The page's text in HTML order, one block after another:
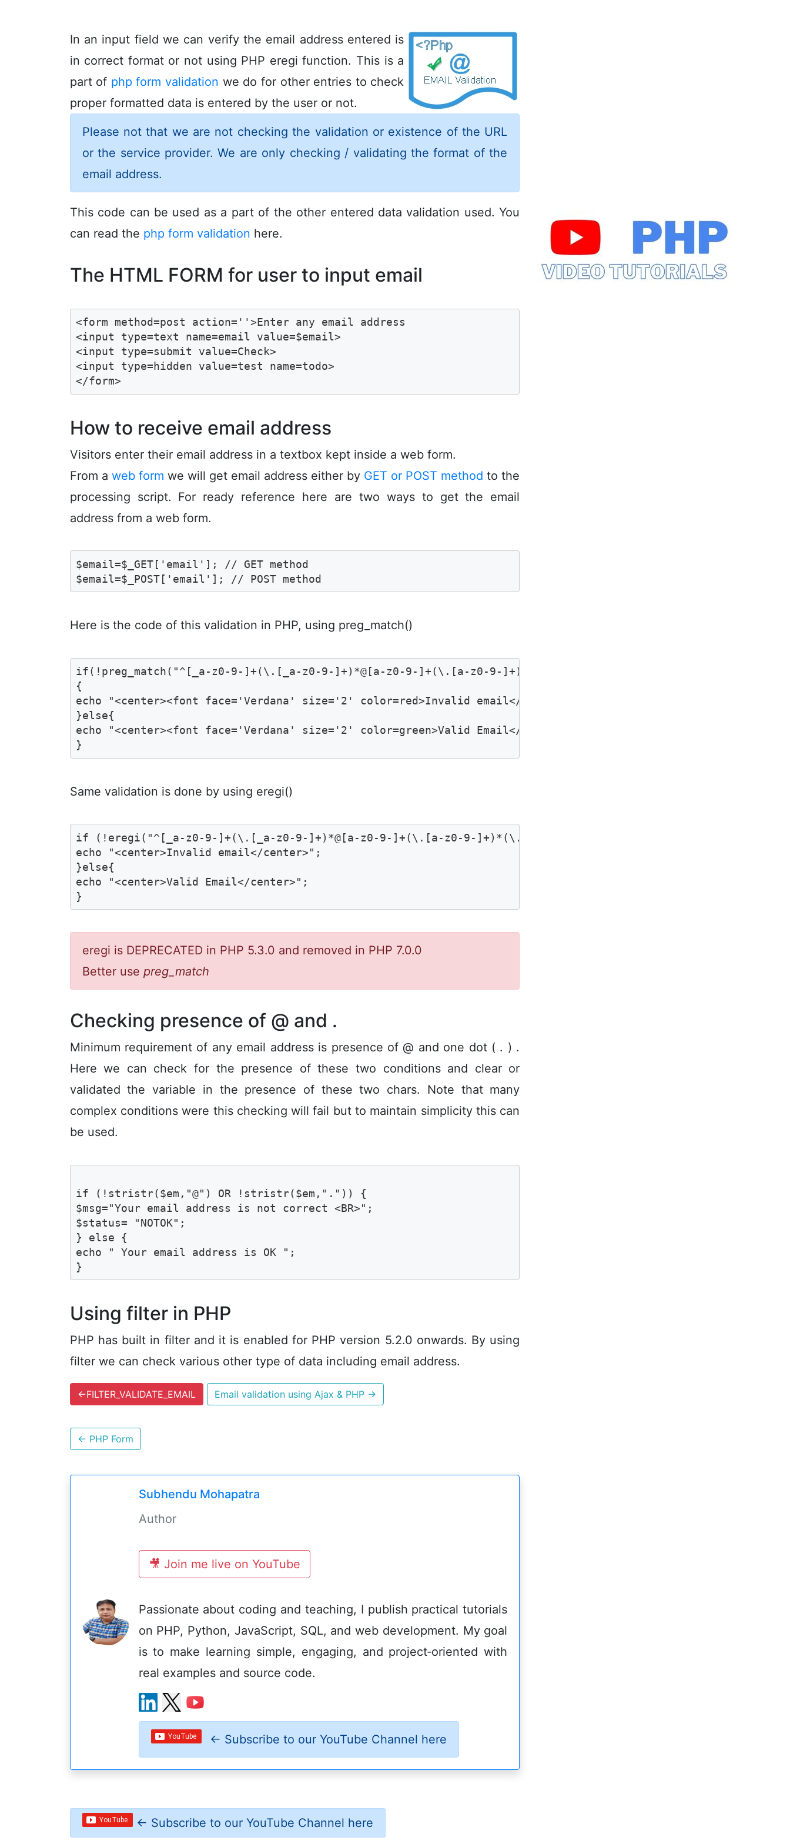
In an input field we can verify the email address entered is
in correct format or not using PHP eregi function. This is a
part of php form validation we do for other entries to check
proper formatted data is entered by the user or not.
Please not that we are not checking the validation or existence of the URL
or the service provider. We are only checking / validating the format of the
email address.
This code can be used as a part of the other entered data validation used. You
can read the php form validation here.
The HTML FORM for user to input email
<form method=post action=''>Enter any email address
<input type=text name=email value=$email>
<input type=submit value=Check>
<input type=hidden value=test name=todo>
</form>
How to receive email address
Visitors enter their email address in a textbox kept inside a web form.
From a web form we will get email address either by GET or POST method to the
processing script. For ready reference here are two ways to get the email
address from a web form.
$email=$_GET['email']; // GET method
$email=$_POST['email']; // POST method
Here is the code of this validation in PHP, using preg_match()
if(!preg_match("^[_a-z0-9-]+(\.[_a-z0-9-]+)*@[a-z0-9-]+(\.[a-z0-9-]+)*(\.[a-z]{2,3})$^",$email))
{
echo "<center><font face='Verdana' size='2' color=red>Invalid email</font></center>";
}else{
echo "<center><font face='Verdana' size='2' color=green>Valid Email</font></center>";
}
Same validation is done by using eregi()
if (!eregi("^[_a-z0-9-]+(\.[_a-z0-9-]+)*@[a-z0-9-]+(\.[a-z0-9-]+)*(\.[a-z]{2,3})$", $email)){
echo "<center>Invalid email</center>";
}else{
echo "<center>Valid Email</center>";
}
eregi is DEPRECATED in PHP 5.3.0 and removed in PHP 7.0.0
Better use preg_match
Checking presence of @ and .
Minimum requirement of any email address is presence of @ and one dot ( . ) .
Here we can check for the presence of these two conditions and clear or
validated the variable in the presence of these two chars. Note that many
complex conditions were this checking will fail but to maintain simplicity this can
be used.
if (!stristr($em,"@") OR !stristr($em,".")) {
$msg="Your email address is not correct <BR>";
$status= "NOTOK";
} else {
echo " Your email address is OK ";
}
Using filter in PHP
PHP has built in filter and it is enabled for PHP version 5.2.0 onwards. By using
filter we can check various other type of data including email address.
←FILTER_VALIDATE_EMAIL Email validation using Ajax & PHP →
← PHP Form
Subhendu Mohapatra
Author
🎥 Join me live on YouTube
Passionate about coding and teaching, I publish practical tutorials
on PHP, Python, JavaScript, SQL, and web development. My goal
is to make learning simple, engaging, and project‑oriented with
real examples and source code.
← Subscribe to our YouTube Channel here
← Subscribe to our YouTube Channel here